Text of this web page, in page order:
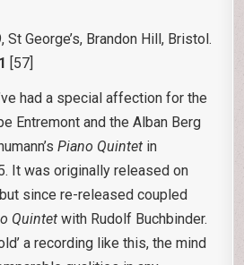
George’s, Brandon Hill, Bristol.
[57]
had a special affection for the
Entremont and the Alban Berg
Piano Quintet in
It was originally released on
since re-released coupled
Quintetwith Rudolf Buchbinder.
a recording like this, the mind